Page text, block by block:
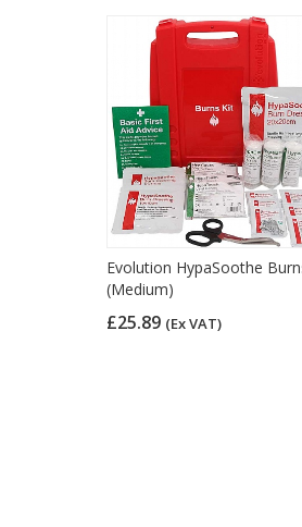
Evolution HypaSoothe
(Medium)
£25.89 (Ex VAT)